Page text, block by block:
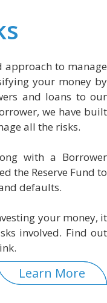
approach to manage
your money by
and loans to our
we have built
all the risks.
with a Borrower
the Reserve Fund to
defaults.
your money, it
involved. Find out
Learn More